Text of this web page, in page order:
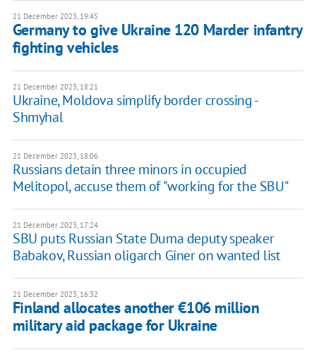
21 December 2023, 19:45
Germany to give Ukraine 120 Marder infantry
fighting vehicles
21 December 2023, 18:21
Ukraine, Moldova simplify border crossing -
Shmyhal
21 December 2023, 18:06
Russians detain three minors in occupied
Melitopol, accuse them of "working for the SBU"
21 December 2023, 17:24
SBU puts Russian State Duma deputy speaker
Babakov, Russian oligarch Giner on wanted list
21 December 2023, 16:32
Finland allocates another €106 million
military aid package for Ukraine